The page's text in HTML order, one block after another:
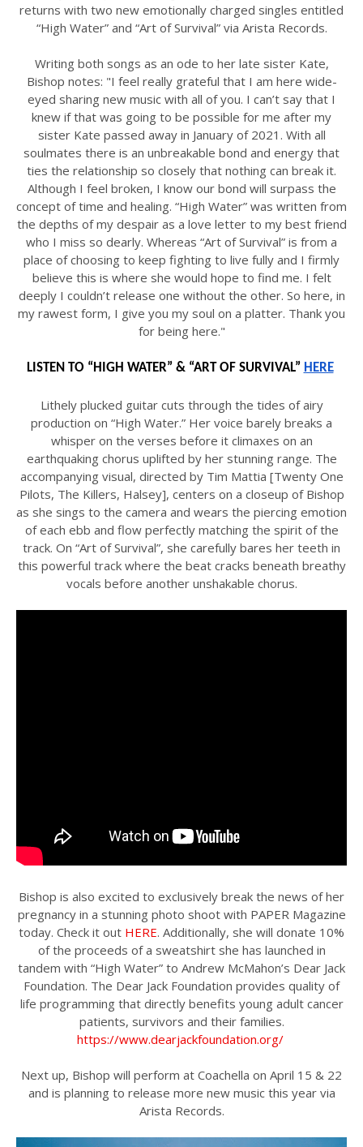
returns with two new emotionally charged singles entitled
“High Water” and “Art of Survival” via Arista Records.
Writing both songs as an ode to her late sister Kate,
Bishop notes: "I feel really grateful that I am here wide-
eyed sharing new music with all of you. I can’t say that I
knew if that was going to be possible for me after my
sister Kate passed away in January of 2021. With all
soulmates there is an unbreakable bond and energy that
ties the relationship so closely that nothing can break it.
Although I feel broken, I know our bond will surpass the
concept of time and healing. “High Water” was written from
the depths of my despair as a love letter to my best friend
who I miss so dearly. Whereas “Art of Survival” is from a
place of choosing to keep fighting to live fully and I firmly
believe this is where she would hope to find me. I felt
deeply I couldn’t release one without the other. So here, in
my rawest form, I give you my soul on a platter. Thank you
for being here."
LISTEN TO “HIGH WATER” & “ART OF SURVIVAL” HERE
Lithely plucked guitar cuts through the tides of airy
production on “High Water.” Her voice barely breaks a
whisper on the verses before it climaxes on an
earthquaking chorus uplifted by her stunning range. The
accompanying visual, directed by Tim Mattia [Twenty One
Pilots, The Killers, Halsey], centers on a closeup of Bishop
as she sings to the camera and wears the piercing emotion
of each ebb and flow perfectly matching the spirit of the
track. On “Art of Survival”, she carefully bares her teeth in
this powerful track where the beat cracks beneath breathy
vocals before another unshakable chorus.
Bishop is also excited to exclusively break the news of her
pregnancy in a stunning photo shoot with PAPER Magazine
today. Check it out HERE. Additionally, she will donate 10%
of the proceeds of a sweatshirt she has launched in
tandem with “High Water” to Andrew McMahon’s Dear Jack
Foundation. The Dear Jack Foundation provides quality of
life programming that directly benefits young adult cancer
patients, survivors and their families.
https://www.dearjackfoundation.org/
Next up, Bishop will perform at Coachella on April 15 & 22
and is planning to release more new music this year via
Arista Records.